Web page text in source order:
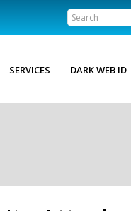
SERVICES DARK WEB ID